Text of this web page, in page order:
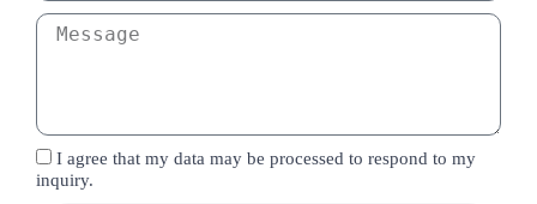
I agree that my data may be processed to respond to my
inquiry.